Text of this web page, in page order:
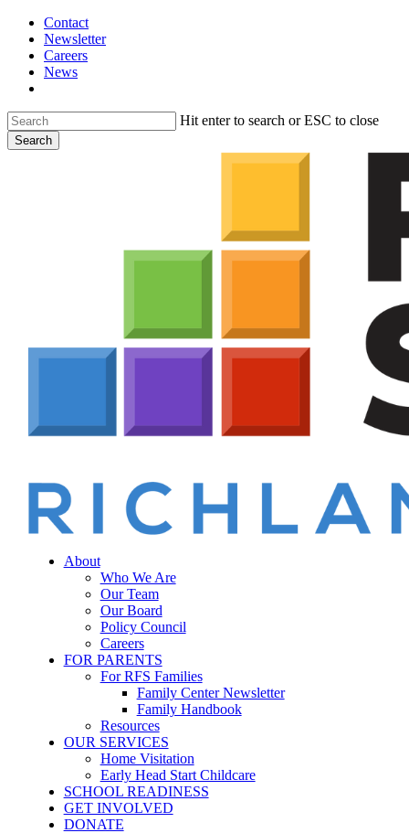
Skip
main
content
Contact
Newsletter
Careers
News
Hit enter to search or ESC to close
Search
Menu
About
Who We Are
Our Team
Our Board
Policy Council
Careers
FOR PARENTS
For RFS Families
Family Center Newsletter
Family Handbook
Resources
OUR SERVICES
Home Visitation
Early Head Start Childcare
SCHOOL READINESS
GET INVOLVED
DONATE